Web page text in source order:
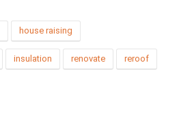
house raising
insulation renovate reroof